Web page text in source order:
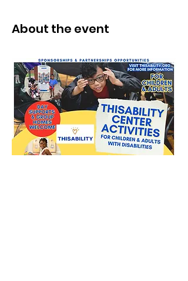
About the event